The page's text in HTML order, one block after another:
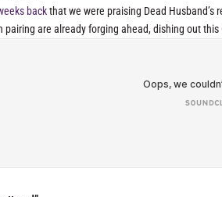
backthat we were praising Dead
pairing are already forging ahead, dishing out